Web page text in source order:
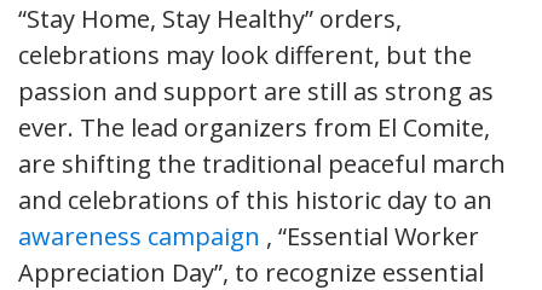
“Stay Home, Stay Healthy” orders,
celebrations may look different, but the
passion and support are still as strong as
ever. The lead organizers from El Comite,
are shifting the traditional peaceful march
and celebrations of this historic day to an
awareness campaign , “Essential Worker
Appreciation Day”, to recognize essential